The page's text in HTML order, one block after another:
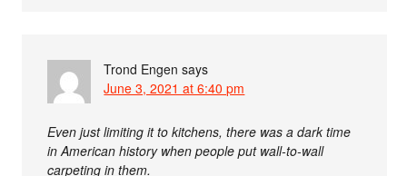
Trond Engen says
June 3, 2021 at 6:40 pm
Even just limiting it to kitchens, there was a dark time
in American history when people put wall-to-wall
carpeting in them.